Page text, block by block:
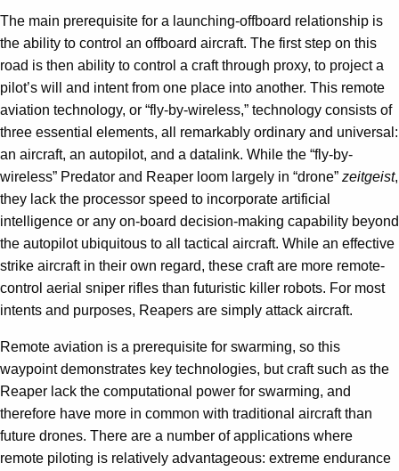
The main prerequisite for a launching-offboard relationship is
the ability to control an offboard aircraft. The first step on this
road is then ability to control a craft through proxy, to project a
pilot’s will and intent from one place into another. This remote
aviation technology, or “fly-by-wireless,” technology consists of
three essential elements, all remarkably ordinary and universal:
an aircraft, an autopilot, and a datalink. While the “fly-by-
wireless” Predator and Reaper loom largely in “drone” zeitgeist,
they lack the processor speed to incorporate artificial
intelligence or any on-board decision-making capability beyond
the autopilot ubiquitous to all tactical aircraft. While an effective
strike aircraft in their own regard, these craft are more remote-
control aerial sniper rifles than futuristic killer robots. For most
intents and purposes, Reapers are simply attack aircraft.
Remote aviation is a prerequisite for swarming, so this
waypoint demonstrates key technologies, but craft such as the
Reaper lack the computational power for swarming, and
therefore have more in common with traditional aircraft than
future drones. There are a number of applications where
remote piloting is relatively advantageous: extreme endurance